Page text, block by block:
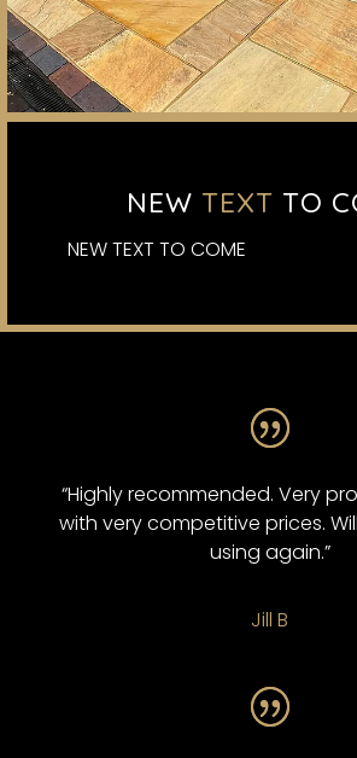
NEW TEXT TO
NEW TEXT TO COME
“Highly recommended. Very
with very competitive prices.
using again.”
Jill B